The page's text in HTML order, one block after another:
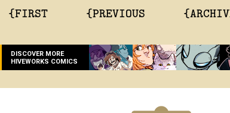
{FIRST {PREVIOUS
DISCOVER MORE
HIVEWORKS COMICS